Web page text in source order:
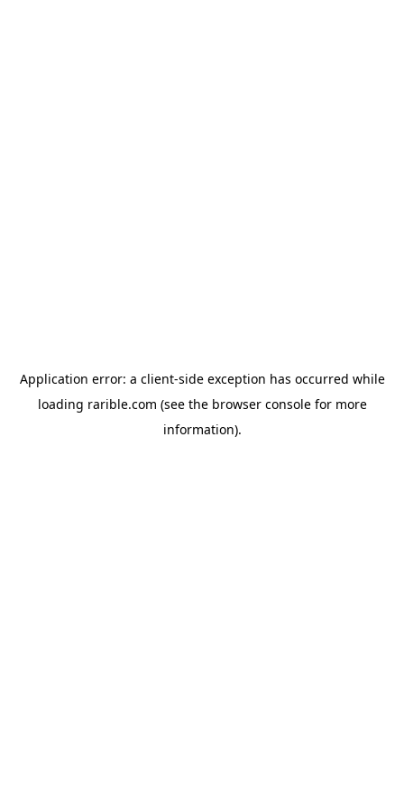
Application error: a client-side exception has occurred while
loading rarible.com (see the browser consolefor more
information).